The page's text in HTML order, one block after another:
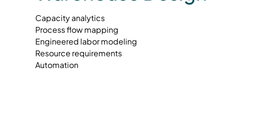
Capacity analytics
Process flow mapping
Engineered labor modeling
Resource requirements
Automation